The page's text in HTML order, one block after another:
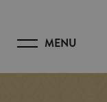
MENU